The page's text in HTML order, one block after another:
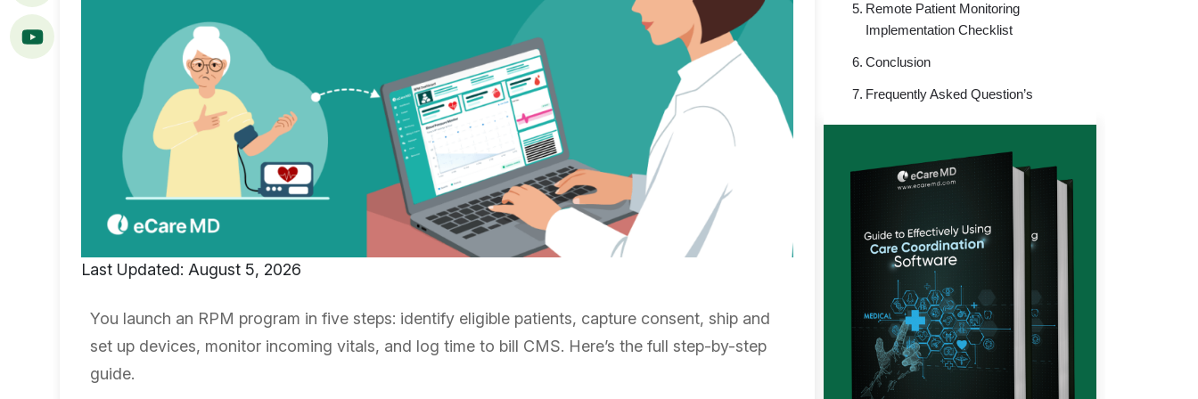
Last Updated: August 5, 2026
You launch an RPM program in five steps: identify eligible patients, capture consent, ship and
set up devices, monitor incoming vitals, and log time to bill CMS. Here’s the full step-by-step
guide.
Remote Patient Monitoring
Implementation Checklist
Conclusion
Frequently Asked Question’s